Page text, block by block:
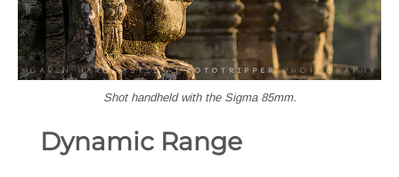
Shot handheld with the Sigma 85mm.
Dynamic Range